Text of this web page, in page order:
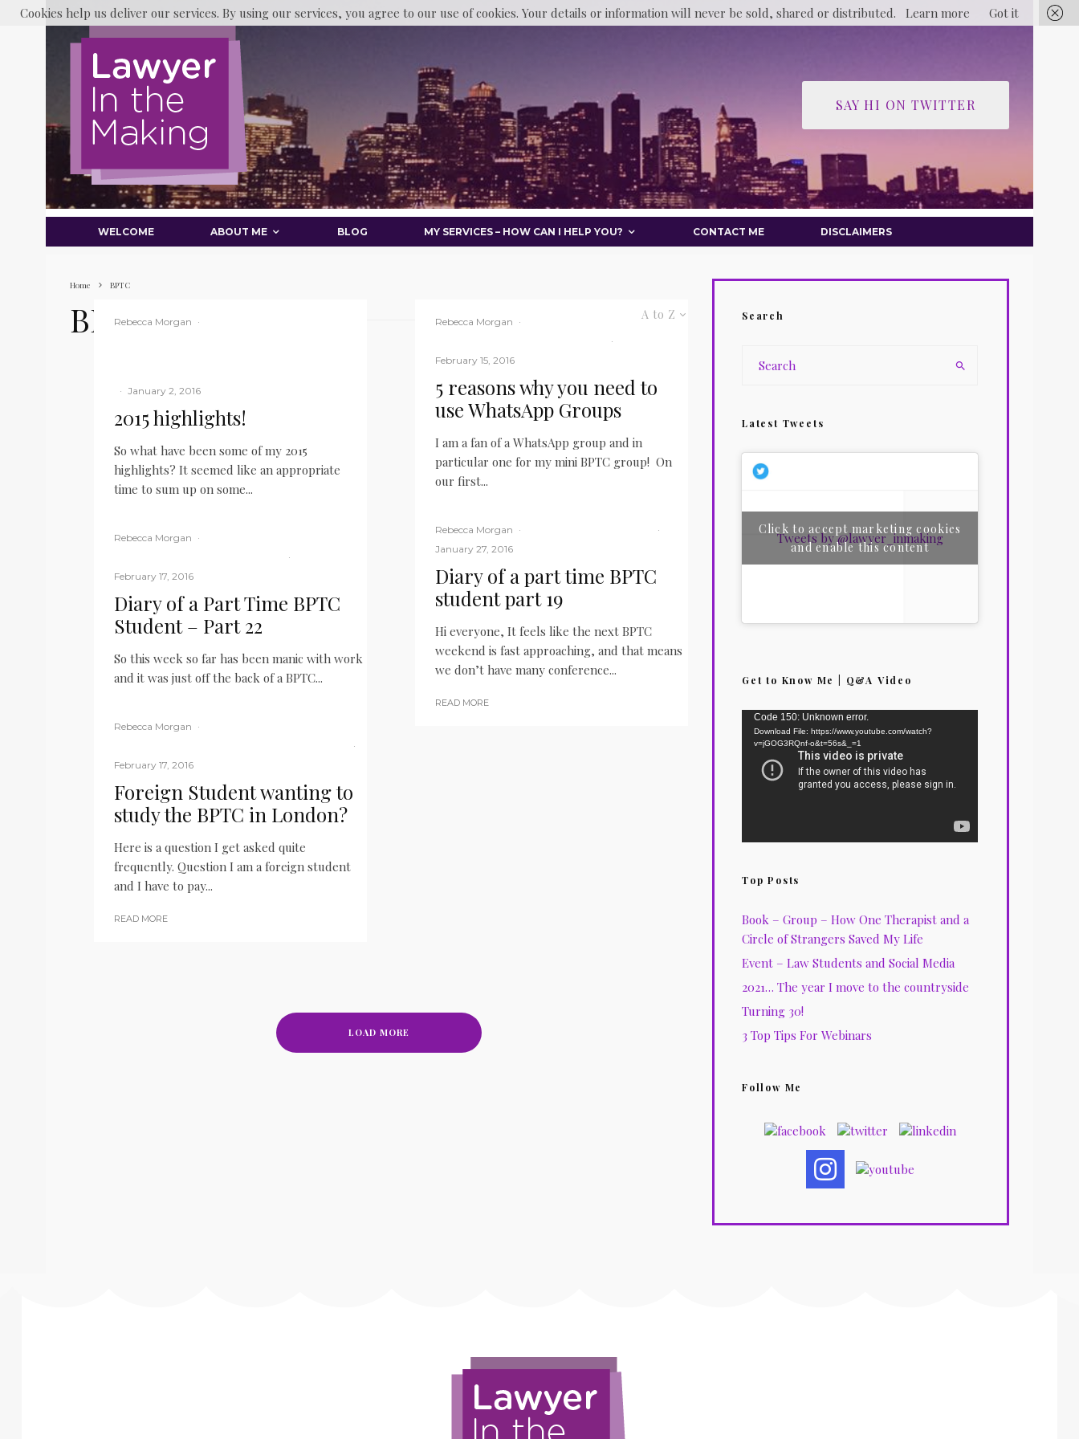
SAY HI ON TWITTER
WELCOME ABOUT ME BLOG MY SERVICES – HOW CAN I HELP YOU? CONTACT ME DISCLAIMERS
Home BPTC
A to Z
BPTCRebecca Morgan ·
· January 2, 2016
2015 highlights!
So what have been some of my 2015
highlights? It seemed like an appropriate
time to sum up on some...
Rebecca Morgan ·
·
February 17, 2016
Diary of a Part Time BPTC
Student – Part 22
So this week so far has been manic with work
and it was just off the back of a BPTC...
Rebecca Morgan ·
·
February 17, 2016
Foreign Student wanting to
study the BPTC in London?
Here is a question I get asked quite
frequently. Question I am a foreign student
and I have to pay...
READ MORE
Rebecca Morgan ·
·
February 15, 2016
5 reasons why you need to
use WhatsApp Groups
I am a fan of a WhatsApp group and in
particular one for my mini BPTC group! On
our first...
Rebecca Morgan ·
·
January 27, 2016
Diary of a part time BPTC
student part 19
Hi everyone, It feels like the next BPTC
weekend is fast approaching, and that means
we don’t have many conference...
READ MORE
LOAD MORE
Search
Latest Tweets
Tweets by @lawyer_inmaking
Click to accept marketing cookies
and enable this content
Get to Know Me | Q&A Video
Video
Player
Code 150: Unknown error.
Download File: https://www.youtube.com/watch?
v=jGOG3RQnf-o&t=56s&_=1
Top Posts
Book – Group – How One Therapist and a
Circle of Strangers Saved My Life
Event – Law Students and Social Media
2021… The year I move to the countryside
Turning 30!
3 Top Tips For Webinars
Follow Me
Cookies help us deliver our services. By using our services, you agree to our use of cookies. Your details or information will never be sold, shared or distributed. Learn more Got it